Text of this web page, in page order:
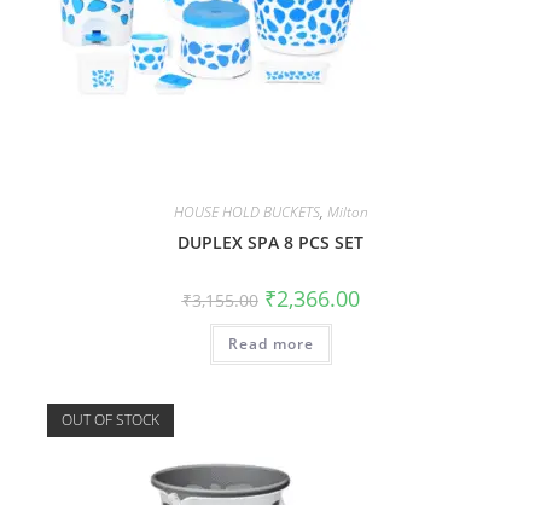
HOUSE HOLD BUCKETS, Milton
DUPLEX SPA 8 PCS SET
₹3,155.00 ₹2,366.00
Read more
OUT OF STOCK